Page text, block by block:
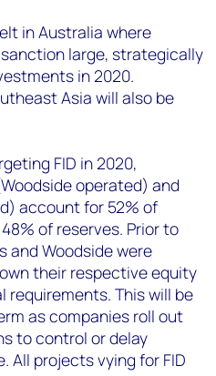
in Australia where
large, strategically
in 2020.
Asia will also be
FID in 2020,
operated) and
account for 52% of
of reserves. Prior to
and Woodside were
their respective equity
requirements. This will be
as companies roll out
to control or delay
All projects vying for FID